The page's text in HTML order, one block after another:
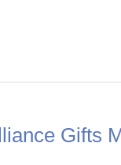
Gifts